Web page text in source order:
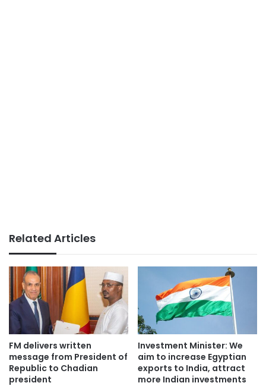
Related Articles
FM delivers written
message from President of
Republic to Chadian
president
Investment Minister: We
aim to increase Egyptian
exports to India, attract
more Indian investments